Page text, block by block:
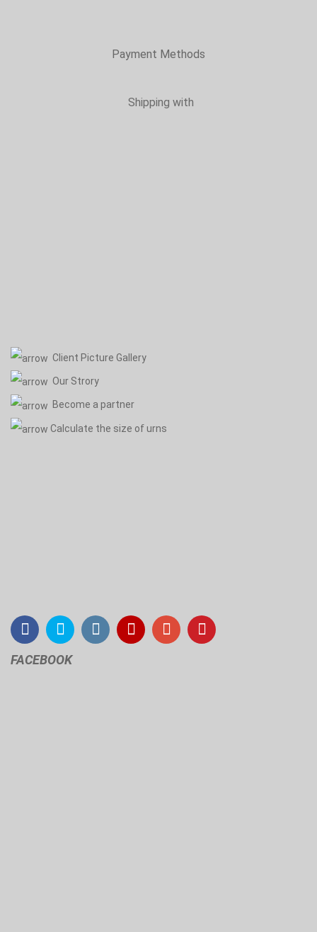
Payment Methods
Shipping with
Client Picture Gallery
Our Strory
Become a partner
Calculate the size of urns
FACEBOOK